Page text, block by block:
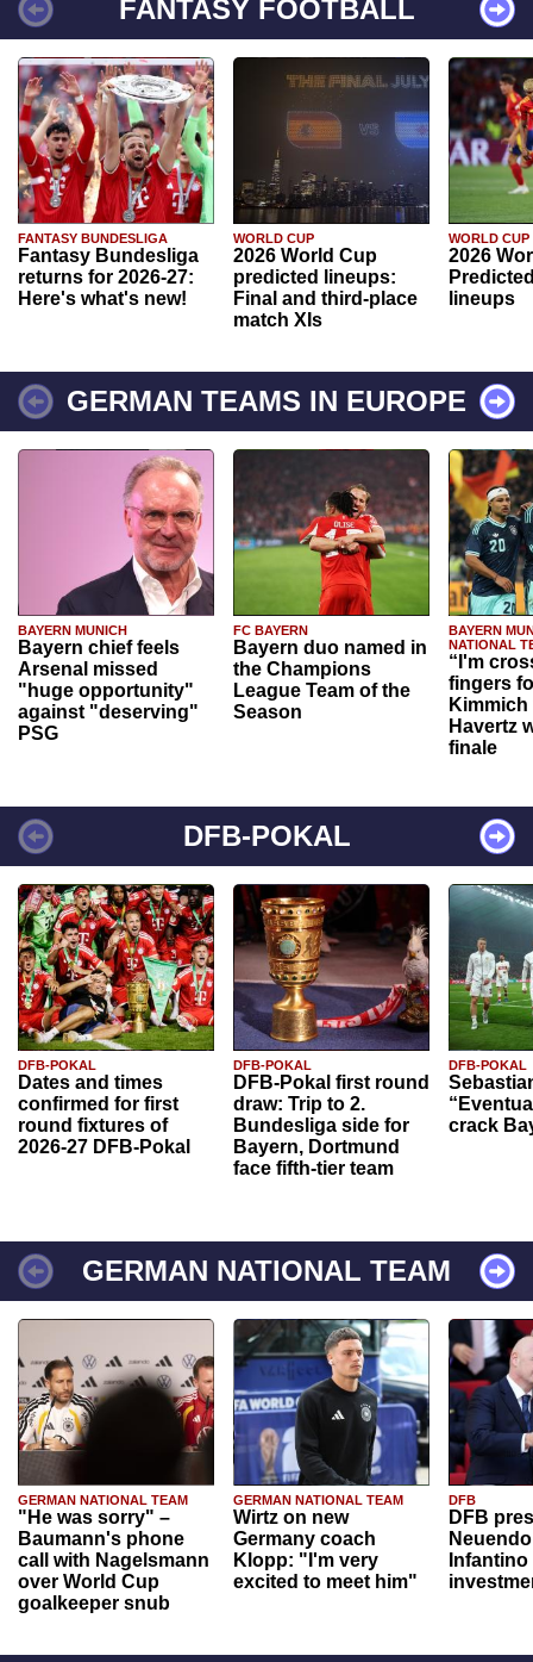
FANTASY FOOTBALL
FANTASY BUNDESLIGA
Fantasy Bundesliga
returns for 2026-27:
Here's what's new!
WORLD CUP
2026 World Cup
predicted lineups:
Final and third-place
match XIs
WORLD CUP
2026
lineups
GERMAN TEAMS IN EUROPE
BAYERN MUNICH
Bayern chief feels
Arsenal missed
"huge opportunity"
against "deserving"
PSG
FC BAYERN
Bayern duo named in
the Champions
League Team of the
Season
BAYERN
NATIONAL
“I'm
fingers
Havertz
finale
DFB-POKAL
DFB-POKAL
Dates and times
confirmed for first
round fixtures of
2026-27 DFB-Pokal
DFB-POKAL
DFB-Pokal first round
draw: Trip to 2.
Bundesliga side for
Bayern, Dortmund
face fifth-tier team
DFB-POKAL
crack
GERMAN NATIONAL TEAM
GERMAN NATIONAL TEAM
"He was sorry" –
Baumann's phone
call with Nagelsmann
over World Cup
goalkeeper snub
GERMAN NATIONAL TEAM
Wirtz on new
Germany coach
Klopp: "I'm very
excited to meet him"
DFB
DFB
Infantino